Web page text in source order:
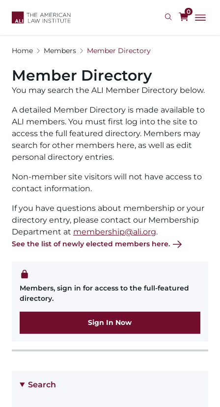
0
Home Members Member Directory
Member Directory
You may search the ALI Member Directory below.
A detailed Member Directory is made available to
ALI members. You must first log into the site to
access the full featured directory. Members may
search for other members here, as well as edit
personal directory entries.
Non-member site visitors will not have access to
contact information.
If you have questions about membership or your
directory entry, please contact our Membership
Department at membership@ali.org.
See the list of newly elected members here.
Members, sign in for access to the full-featured
directory.
Sign In Now
Search